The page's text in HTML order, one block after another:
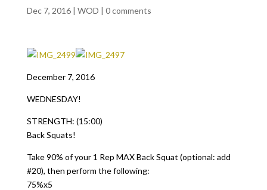
Dec 7, 2016| WOD | 0 comments
December 7, 2016
WEDNESDAY!
STRENGTH: (15:00)
Back Squats!
Take 90% of your 1 Rep MAX Back Squat (optional: add
#20), then perform the following:
75%x5